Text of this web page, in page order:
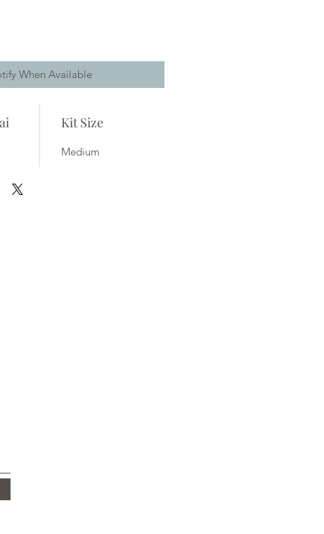
When Available
Kit Size
Medium